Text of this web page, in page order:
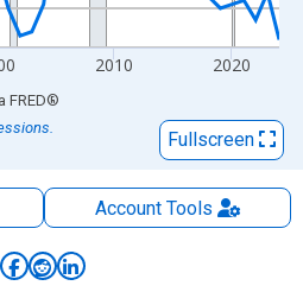
2010 2020
FRED®
Fullscreen
AccountTools